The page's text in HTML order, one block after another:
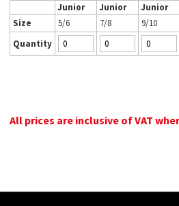
Junior Junior Junior
Size
5/6 7/8 9/10
Quantity
All prices are inclusive of VAT